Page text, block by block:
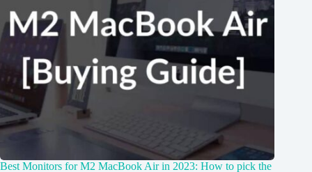
Best Monitors for M2 MacBook Air in 2023: How to pick the